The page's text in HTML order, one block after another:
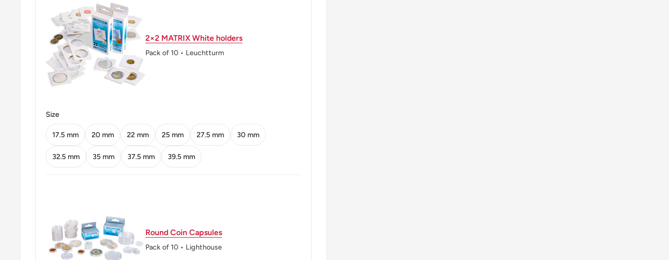
2×2 MATRIX White holders
Pack of 10 • Leuchtturm
Size
17.5 mm 20 mm 22 mm 25 mm 27.5 mm 30 mm
32.5 mm 35 mm 37.5 mm 39.5 mm
Round Coin Capsules
Pack of 10 • Lighthouse